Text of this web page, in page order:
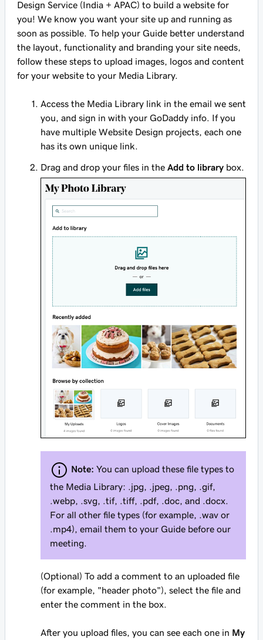
Design Service (India + APAC) to build a website for
you! We know you want your site up and running as
soon as possible. To help your Guide better understand
the layout, functionality and branding your site needs,
follow these steps to upload images, logos and content
for your website to your Media Library.
Access the Media Library link in the email we sent
you, and sign in with your GoDaddy info. If you
have multiple Website Design projects, each one
has its own unique link.
Drag and drop your files in the Add to library box.
Note: You can upload these file types to
the Media Library: .jpg, .jpeg, .png, .gif,
.webp, .svg, .tif, .tiff, .pdf, .doc, and .docx.
For all other file types (for example, .wav or
.mp4), email them to your Guide before our
meeting.
(Optional) To add a comment to an uploaded file
(for example, "header photo"), select the file and
enter the comment in the box.
After you upload files, you can see each one in My